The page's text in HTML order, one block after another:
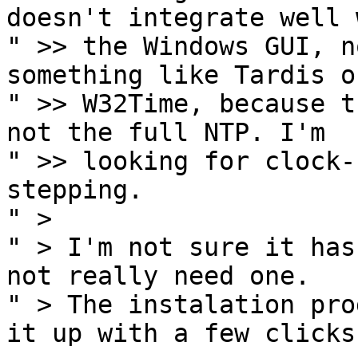
doesn't integrate well
" >> the Windows
something like Tardis
" >> W32Time, because
not the full NTP. I'm
" >> looking for
stepping.
" >
" > I'm not sure it
not really need one.
" > The instalation
it up with a few clicks